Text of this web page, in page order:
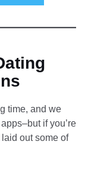
time, and we
if you’re
out some of